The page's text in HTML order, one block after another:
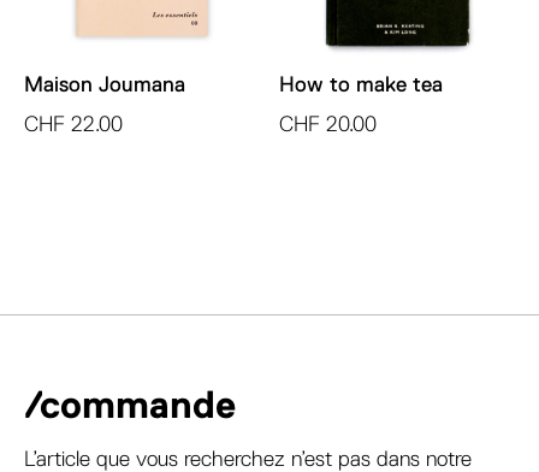
Maison Joumana
CHF 22.00
How to make tea
CHF 20.00
/commande
L’article que vous recherchez n’est pas dans notre